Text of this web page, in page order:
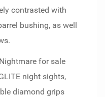
contrasted with
bushing, as well
for sale
night sights,
diamond grips